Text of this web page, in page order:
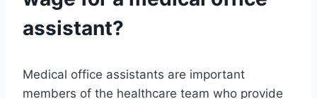
assistant?
Medical office assistants are important
members of the healthcare team who provide